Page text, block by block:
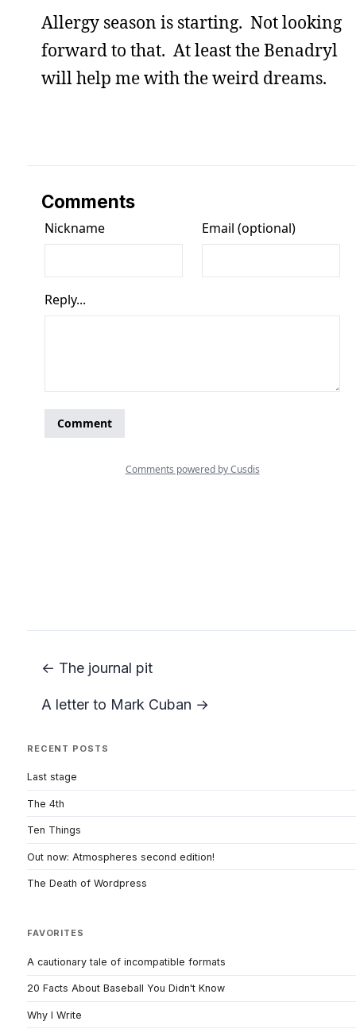
Allergy season is starting. Not looking
forward to that. At least the Benadryl
will help me with the weird dreams.
Comments
← The journal pit
A letter to Mark Cuban →
RECENT POSTS
Last stage
The 4th
Ten Things
Out now: Atmospheres second edition!
The Death of Wordpress
FAVORITES
A cautionary tale of incompatible formats
20 Facts About Baseball You Didn't Know
Why I Write